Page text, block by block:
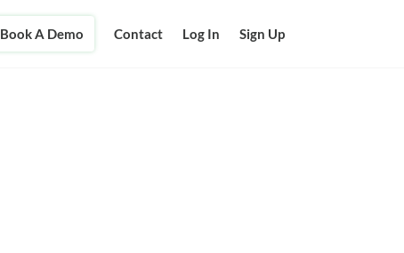
Book A Demo Contact Log In Sign Up